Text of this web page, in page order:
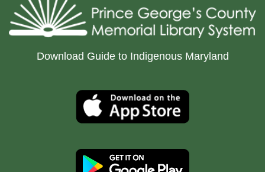
Download Guide to Indigenous Maryland